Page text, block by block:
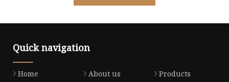
Quick navigation
Home About us
Products